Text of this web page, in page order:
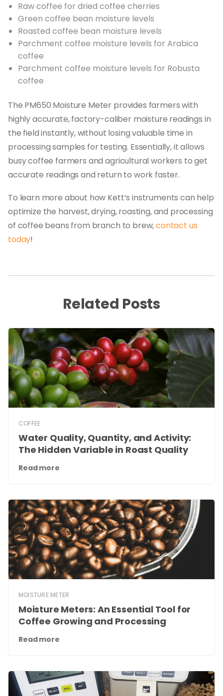
Raw coffee for dried coffee cherries
Green coffee bean moisture levels
Roasted coffee bean moisture levels
Parchment coffee moisture levels for Arabica
coffee
Parchment coffee moisture levels for Robusta
coffee
The PM650 Moisture Meter provides farmers with
highly accurate, factory-caliber moisture readings in
the field instantly, without losing valuable time in
processing samples for testing. Essentially, it allows
busy coffee farmers and agricultural workers to get
accurate readings and return to work faster.
To learn more about how Kett’s instruments can help
optimize the harvest, drying, roasting, and processing
of coffee beans from branch to brew,contact us
today!
Related Posts
COFFEE
Water Quality, Quantity, and Activity:
The Hidden Variable in Roast Quality
Read more
MOISTURE METER
Moisture Meters: An Essential Tool for
Coffee Growing and Processing
Read more